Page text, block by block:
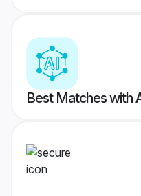
Best Matches with